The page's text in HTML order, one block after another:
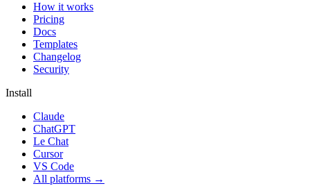
How it works
Pricing
Docs
Templates
Changelog
Security
Install
Claude
ChatGPT
Le Chat
Cursor
VS Code
All platforms →